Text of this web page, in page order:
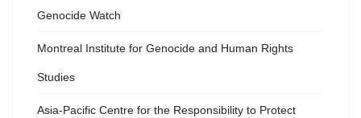
Genocide Watch
Montreal Institute for Genocide and Human Rights
Studies
Asia-Pacific Centre for the Responsibility to Protect